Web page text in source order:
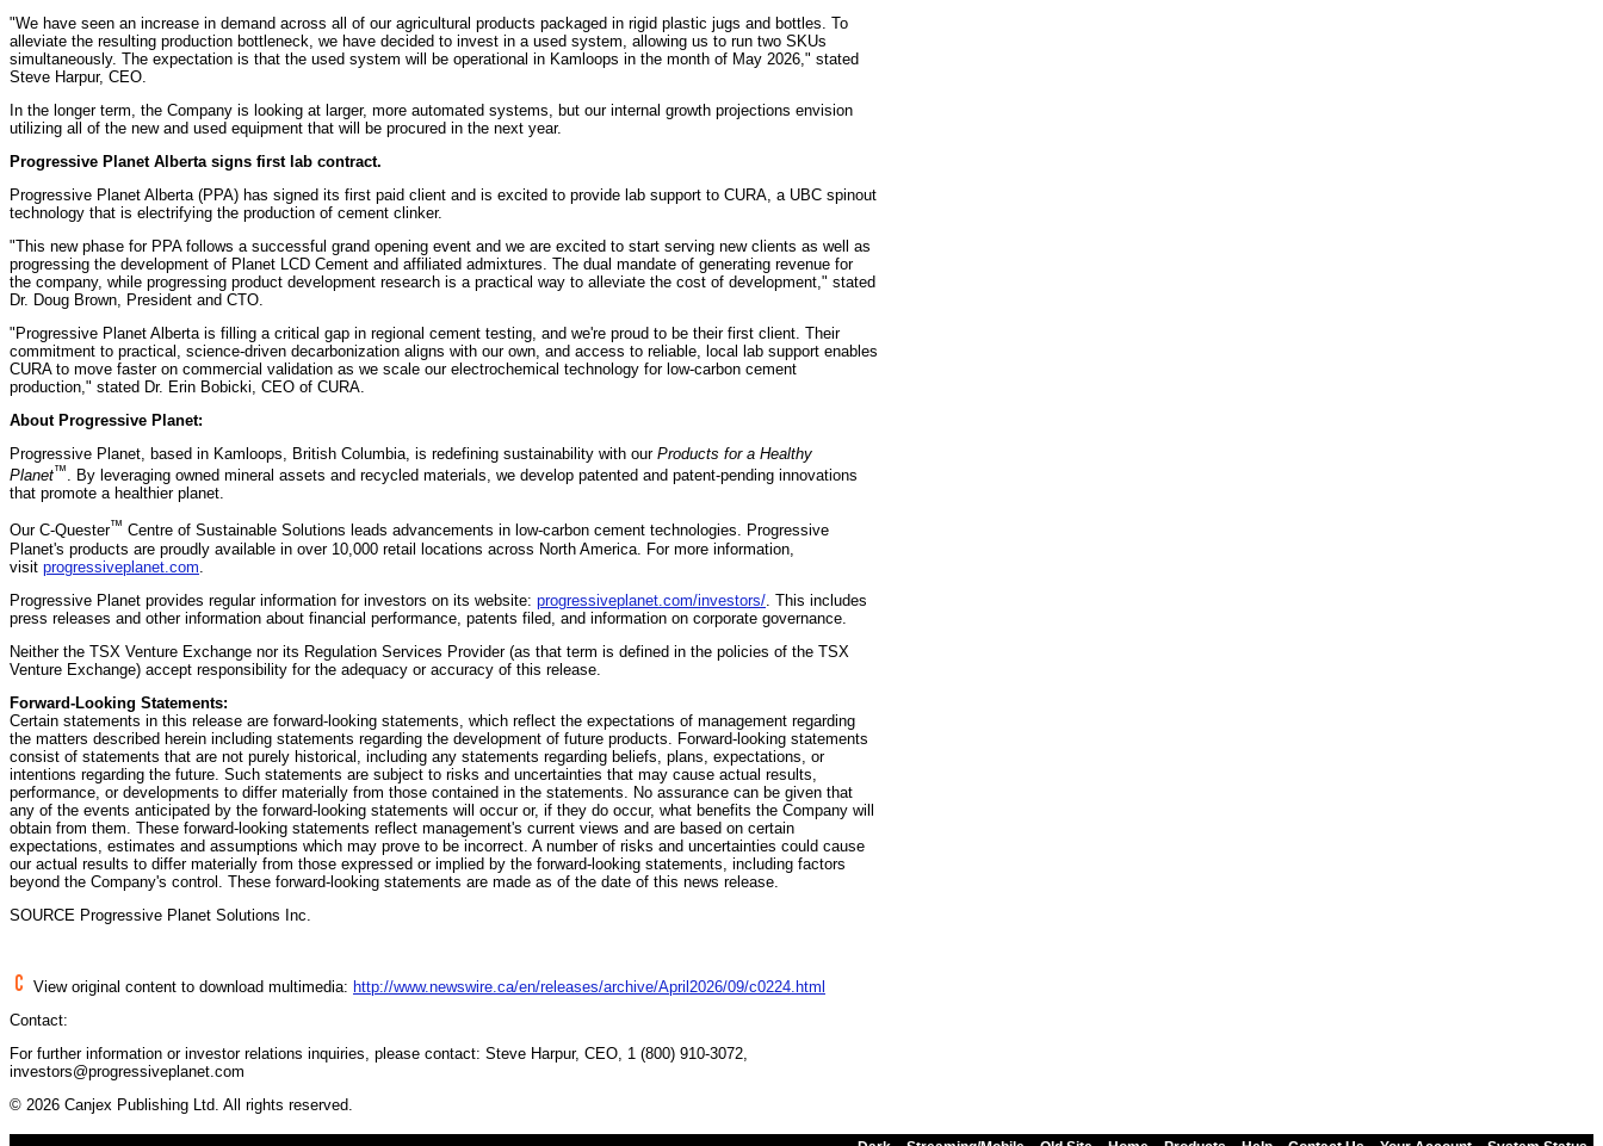
"We have seen an increase in demand across all of our agricultural products packaged in rigid plastic jugs and bottles. To
alleviate the resulting production bottleneck, we have decided to invest in a used system, allowing us to run two SKUs
simultaneously. The expectation is that the used system will be operational in Kamloops in the month of May 2026," stated
Steve Harpur, CEO.
In the longer term, the Company is looking at larger, more automated systems, but our internal growth projections envision
utilizing all of the new and used equipment that will be procured in the next year.
Progressive Planet Alberta signs first lab contract.
Progressive Planet Alberta (PPA) has signed its first paid client and is excited to provide lab support to CURA, a UBC spinout
technology that is electrifying the production of cement clinker.
"This new phase for PPA follows a successful grand opening event and we are excited to start serving new clients as well as
progressing the development of Planet LCD Cement and affiliated admixtures. The dual mandate of generating revenue for
the company, while progressing product development research is a practical way to alleviate the cost of development," stated
Dr. Doug Brown, President and CTO.
"Progressive Planet Alberta is filling a critical gap in regional cement testing, and we're proud to be their first client. Their
commitment to practical, science‑driven decarbonization aligns with our own, and access to reliable, local lab support enables
CURA to move faster on commercial validation as we scale our electrochemical technology for low‑carbon cement
production," stated Dr. Erin Bobicki, CEO of CURA.
About Progressive Planet:
Progressive Planet, based in Kamloops, British Columbia, is redefining sustainability with our Products for a Healthy
Planet™. By leveraging owned mineral assets and recycled materials, we develop patented and patent-pending innovations
that promote a healthier planet.
Our C-Quester™ Centre of Sustainable Solutions leads advancements in low-carbon cement technologies. Progressive
Planet's products are proudly available in over 10,000 retail locations across North America. For more information,
visit progressiveplanet.com
Progressive Planet provides regular information for investors on its website: progressiveplanet.com/investors/ . This includes
press releases and other information about financial performance, patents filed, and information on corporate governance.
Neither the TSX Venture Exchange nor its Regulation Services Provider (as that term is defined in the policies of the TSX
Venture Exchange) accept responsibility for the adequacy or accuracy of this release.
Forward-Looking Statements:
Certain statements in this release are forward-looking statements, which reflect the expectations of management regarding
the matters described herein including statements regarding the development of future products. Forward-looking statements
consist of statements that are not purely historical, including any statements regarding beliefs, plans, expectations, or
intentions regarding the future. Such statements are subject to risks and uncertainties that may cause actual results,
performance, or developments to differ materially from those contained in the statements. No assurance can be given that
any of the events anticipated by the forward-looking statements will occur or, if they do occur, what benefits the Company will
obtain from them. These forward-looking statements reflect management's current views and are based on certain
expectations, estimates and assumptions which may prove to be incorrect. A number of risks and uncertainties could cause
our actual results to differ materially from those expressed or implied by the forward-looking statements, including factors
beyond the Company's control. These forward-looking statements are made as of the date of this news release.
SOURCE Progressive Planet Solutions Inc.
View original content to download multimedia: http://www.newswire.ca/en/releases/archive/April2026/09/c0224.html
Contact:
For further information or investor relations inquiries, please contact: Steve Harpur, CEO, 1 (800) 910-3072,
investors@progressiveplanet.com
© 2026 Canjex Publishing Ltd. All rights reserved.